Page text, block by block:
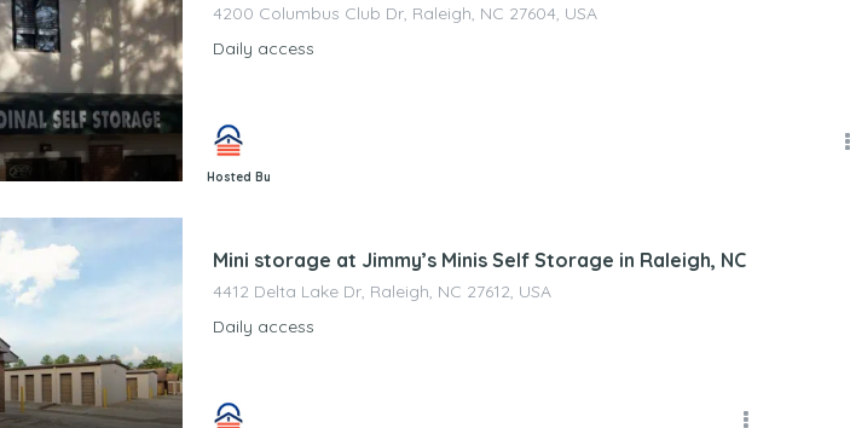
4200 Columbus Club Dr, Raleigh, NC 27604, USA
Daily access
Hosted By
Mini storage at Jimmy’s Minis Self Storage in Raleigh, NC
4412 Delta Lake Dr, Raleigh, NC 27612, USA
Daily access